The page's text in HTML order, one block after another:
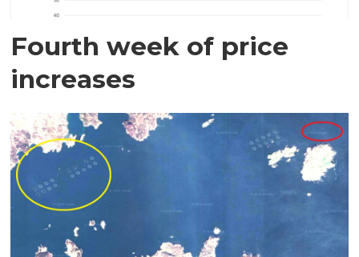
Fourth week of price
increases